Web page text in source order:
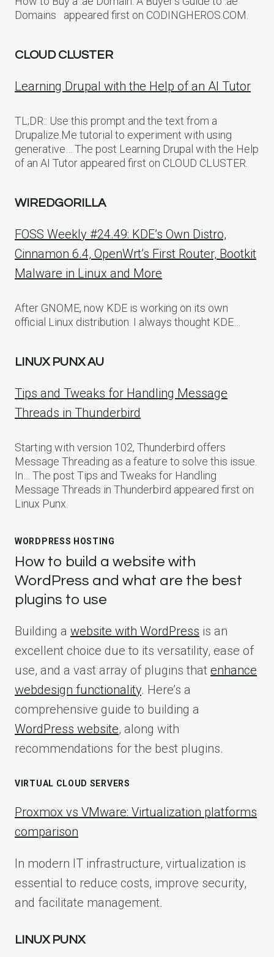
Domains appeared first on CODINGHEROS.COM.
CLOUD CLUSTER
Learning Drupal with the Help of an AI Tutor
TL;DR:: Use this prompt and the text from a
Drupalize.Me tutorial to experiment with using
generative… The post Learning Drupal with the Help
of an AI Tutor appeared first on CLOUD CLUSTER.
WIREDGORILLA
FOSS Weekly #24.49: KDE’s Own Distro,
Cinnamon 6.4, OpenWrt’s First Router, Bootkit
Malware in Linux and More
After GNOME, now KDE is working on its own
official Linux distribution. I always thought KDE…
LINUX PUNX AU
Tips and Tweaks for Handling Message
Threads in Thunderbird
Starting with version 102, Thunderbird offers
Message Threading as a feature to solve this issue.
In… The post Tips and Tweaks for Handling
Message Threads in Thunderbird appeared first on
Linux Punx.
WORDPRESS HOSTING
How to build a website with
WordPress and what are the best
plugins to use
Building a website with WordPress is an
excellent choice due to its versatility, ease of
use, and a vast array of plugins that enhance
webdesign functionality. Here’s a
comprehensive guide to building a
WordPress website, along with
recommendations for the best plugins.
VIRTUAL CLOUD SERVERS
Proxmox vs VMware: Virtualization platforms
comparison
In modern IT infrastructure, virtualization is
essential to reduce costs, improve security,
and facilitate management.
LINUX PUNX